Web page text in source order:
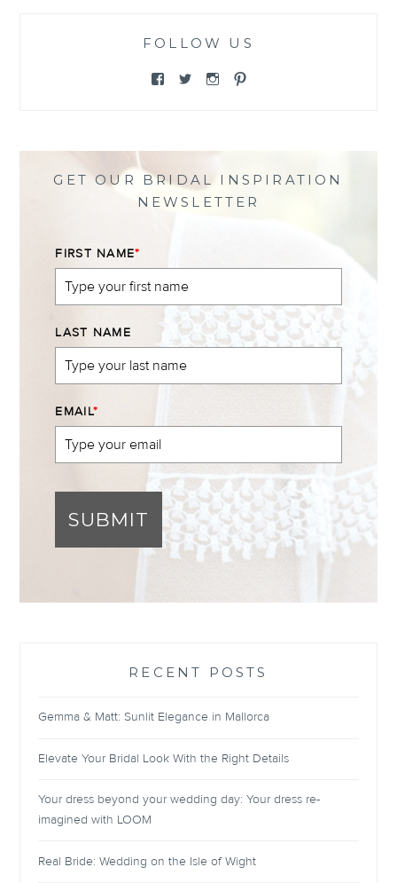
FOLLOW US
View View View
GET OUR BRIDAL INSPIRATION
NEWSLETTER
FIRST NAME*
LAST NAME
EMAIL*
SUBMIT
RECENT POSTS
Gemma & Matt: Sunlit Elegance in Mallorca
Elevate Your Bridal Look With the Right Details
Your dress beyond your wedding day: Your dress re-
imagined with LOOM
Real Bride: Wedding on the Isle of Wight